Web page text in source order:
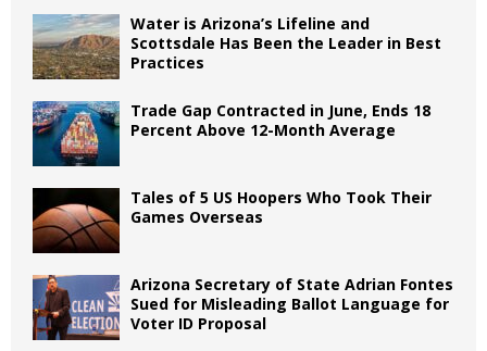
Water is Arizona’s Lifeline and
Scottsdale Has Been the Leader in Best
Practices
Trade Gap Contracted in June, Ends 18
Percent Above 12-Month Average
Tales of 5 US Hoopers Who Took Their
Games Overseas
Arizona Secretary of State Adrian Fontes
Sued for Misleading Ballot Language for
Voter ID Proposal